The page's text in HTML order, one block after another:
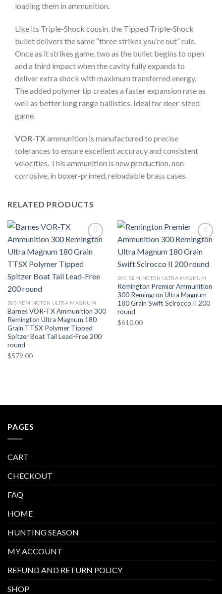
quantity
loading them in ammunition.
Like its Triple-Shock cousin, the Tipped Triple-Shock
bullet delivers the same “three strikes you’re out” rule.
Once as it strikes game, two as the bullet begins to open
and a third impact when the cavity fully expands to
deliver extra shock with maximum transferred energy.
The added polymer tip creates a faster expansion rate as
well as better long range ballistics. Ideal for deer-sized
game.
VOR-TXammunition is manufactured to precise
tolerances to ensure excellent accuracy and consistent
velocities. This ammunition is new production, non-
corrosive, in boxer-primed, reloadable brass cases.
RELATED PRODUCTS
300 REMINGTON ULTRA MAGNUM
Barnes VOR-TX Ammunition 300
Remington Ultra Magnum 180
Grain TTSX Polymer Tipped
Spitzer Boat Tail Lead-Free 200
round
$579.00
300 REMINGTON ULTRA MAGNUM
Remington Premier Ammunition
300 Remington Ultra Magnum
180 Grain Swift Scirocco II 200
round
$610.00
PAGES
CART
CHECKOUT
FAQ
HOME
HUNTING SEASON
MY ACCOUNT
REFUND AND RETURN POLICY
SHOP